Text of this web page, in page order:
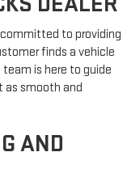
to providing
finds a vehicle
is here to guide
as smooth and
AND